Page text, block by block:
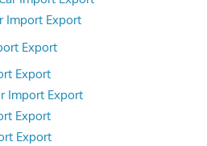
Import Export
Export
Export
Import Export
Export
Export